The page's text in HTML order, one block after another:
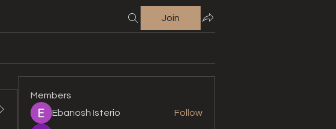
Join
Members
Ebanosh Isterio
Follow